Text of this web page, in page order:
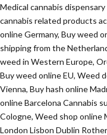
Medical cannabis
cannabis related products
online Germany, Buy weed
shipping from the
weed in Western Europe,
Buy weed online EU, Weed
Vienna, Buy hash online
online Barcelona Cannabis
Cologne, Weed shop online
London Lisbon Dublin